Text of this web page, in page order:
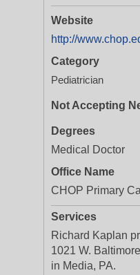
Website
Category
Pediatrician
Not Accepting
Degrees
Medical Doctor
Office Name
CHOP Primary
Services
Richard Kaplan
1021 W.
in Media, PA.